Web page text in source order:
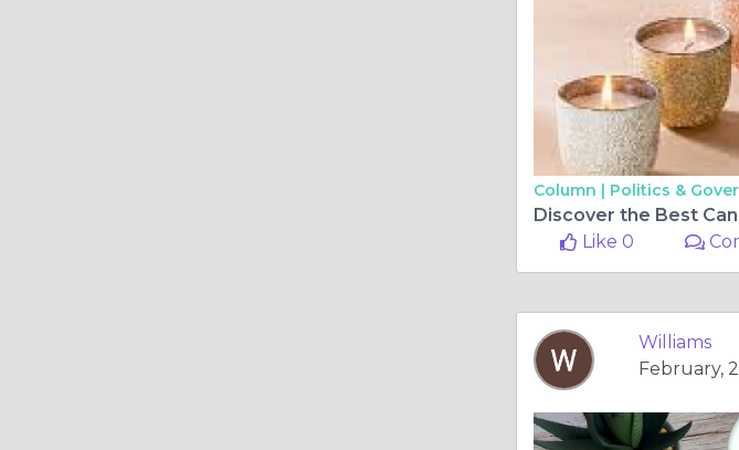
Column | Politics &
Like 0
Williams
February,